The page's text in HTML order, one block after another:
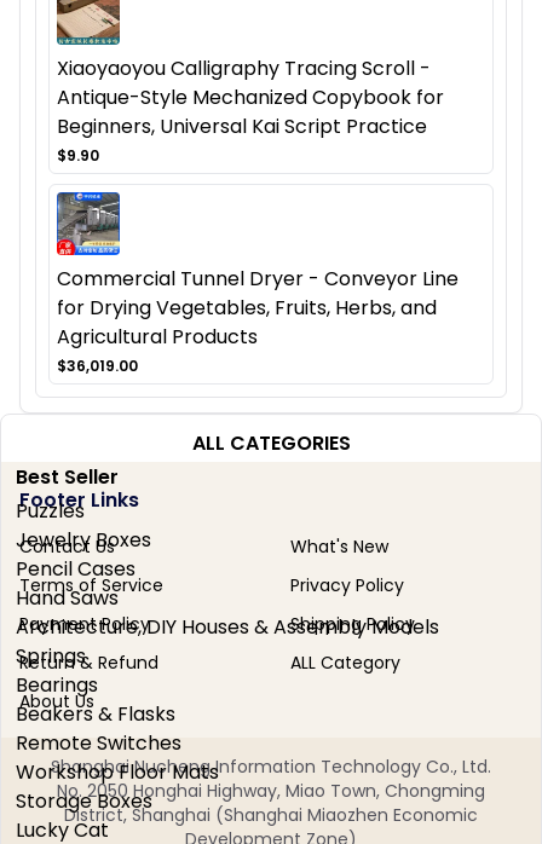
Xiaoyaoyou Calligraphy Tracing Scroll -
Antique-Style Mechanized Copybook for
Beginners, Universal Kai Script Practice
$9.90
Commercial Tunnel Dryer - Conveyor Line
for Drying Vegetables, Fruits, Herbs, and
Agricultural Products
$36,019.00
ALL CATEGORIES
Best Seller
Puzzles
Jewelry Boxes
Pencil Cases
Hand Saws
Architecture, DIY Houses & Assembly Models
Springs
Bearings
Beakers & Flasks
Remote Switches
Workshop Floor Mats
Storage Boxes
Lucky Cat
Footer Links
Contact Us
What's New
Terms of Service
Privacy Policy
Payment Policy
Shipping Policy
Return & Refund
ALL Category
About Us
Shanghai Nucheng Information Technology Co., Ltd.
No. 2050 Honghai Highway, Miao Town, Chongming
District, Shanghai (Shanghai Miaozhen Economic